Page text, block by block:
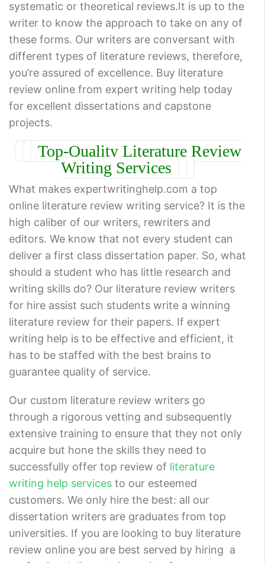
systematic or theoretical reviews.It is up to the
writer to know the approach to take on any of
these forms. Our writers are conversant with
different types of literature reviews, therefore,
you’re assured of excellence. Buy literature
review online from expert writing help today
for excellent dissertations and capstone
projects.
Top-Quality Literature Review
Writing Services
What makes expertwritinghelp.com a top
online literature review writing service? It is the
high caliber of our writers, rewriters and
editors. We know that not every student can
deliver a first class dissertation paper. So, what
should a student who has little research and
writing skills do? Our literature review writers
for hire assist such students write a winning
literature review for their papers. If expert
writing help is to be effective and efficient, it
has to be staffed with the best brains to
guarantee quality of service.
Our custom literature review writers go
through a rigorous vetting and subsequently
extensive training to ensure that they not only
acquire but hone the skills they need to
successfully offer top review of literature
writing help services to our esteemed
customers. We only hire the best: all our
dissertation writers are graduates from top
universities. If you are looking to buy literature
review online you are best served by hiring a